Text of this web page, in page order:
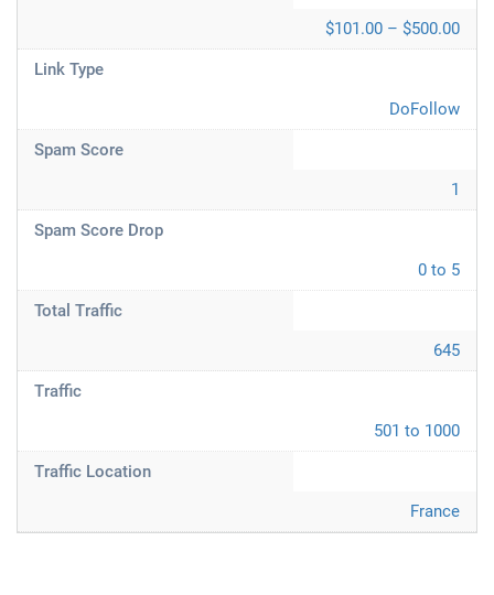
$101.00 – $500.00
Link Type
DoFollow
Spam Score
1
Spam Score Drop
0 to 5
Total Traffic
645
Traffic
501 to 1000
Traffic Location
France